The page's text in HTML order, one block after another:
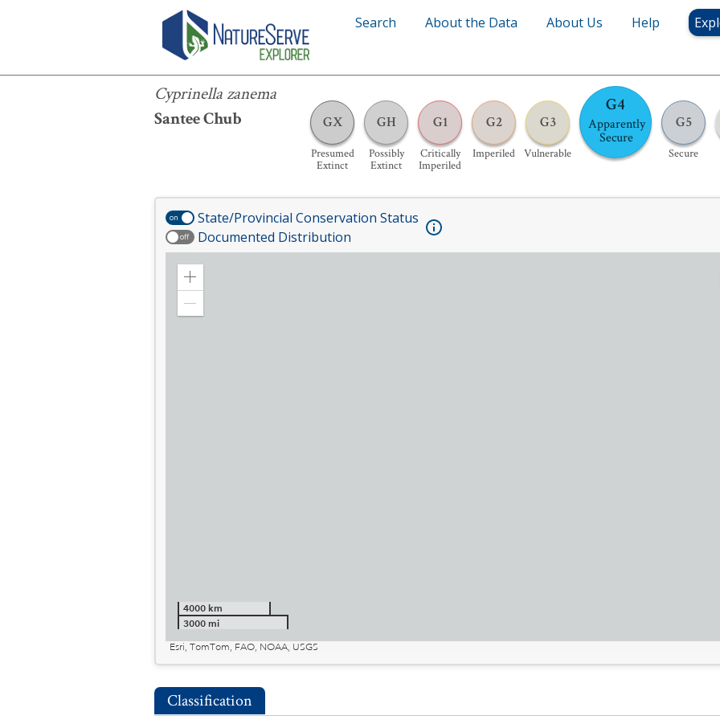
Search About the Data About Us Help
Cyprinella zanema
Santee Chub
GX
Presumed
Extinct
GH
Possibly
Extinct
G1
Critically
Imperiled
G2
Imperiled
G3
Vulnerable
G4
Apparently
Secure
G5
Secure
Cyprinella zanema
on State/Provincial Conservation Status
off Documented Distribution
Zoom
4000 km
3000 mi
Esri, TomTom, FAO, NOAA, USGS
Classification